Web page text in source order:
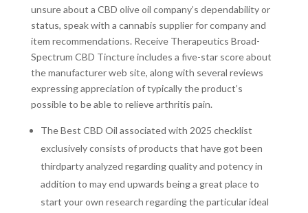
unsure about a CBD olive oil company’s dependability or
status, speak with a cannabis supplier for company and
item recommendations. Receive Therapeutics Broad-
Spectrum CBD Tincture includes a five-star score about
the manufacturer web site, along with several reviews
expressing appreciation of typically the product’s
possible to be able to relieve arthritis pain.
The Best CBD Oil associated with 2025 checklist
exclusively consists of products that have got been
thirdparty analyzed regarding quality and potency in
addition to may end upwards being a great place to
start your own research regarding the particular ideal